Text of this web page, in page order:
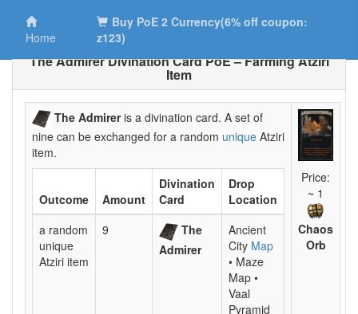
Home
Buy PoE 2 Currency(6% off coupon:
z123)
The Admirer Divination Card PoE – Farming Atziri
Item
The Admireris a divination card. A set of
nine can be exchanged for a random unique Atziri
item.
Outcome Amount
Divination
Card
Drop
Location
a random
unique
Atziri item
9
The
Admirer
Ancient
City Map
• Maze
Map •
Vaal
Pyramid
Price:
~ 1
Chaos
Orb